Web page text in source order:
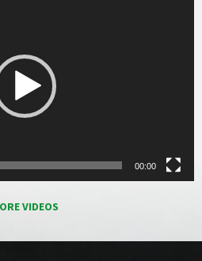
00:00
VIDEOS